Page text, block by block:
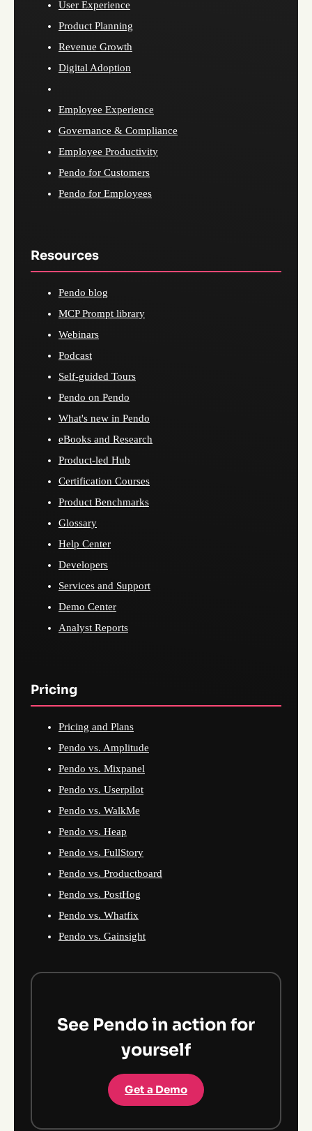
User Experience
Product Planning
Revenue Growth
Digital Adoption
Employee Experience
Governance & Compliance
Employee Productivity
Pendo for Customers
Pendo for Employees
Resources
Pendo blog
MCP Prompt library
Webinars
Podcast
Self-guided Tours
Pendo on Pendo
What's new in Pendo
eBooks and Research
Product-led Hub
Certification Courses
Product Benchmarks
Glossary
Help Center
Developers
Services and Support
Demo Center
Analyst Reports
Pricing
Pricing and Plans
Pendo vs. Amplitude
Pendo vs. Mixpanel
Pendo vs. Userpilot
Pendo vs. WalkMe
Pendo vs. Heap
Pendo vs. FullStory
Pendo vs. Productboard
Pendo vs. PostHog
Pendo vs. Whatfix
Pendo vs. Gainsight
See Pendo in action for
yourself
Get a Demo